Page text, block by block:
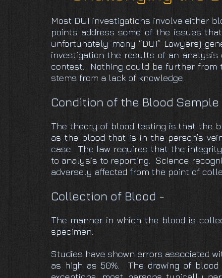
Most DUI investigations involve either
points address some of the issues
unfortunately many “DUI” Lawyers)
investigation the results of an
contest. Nothing could be further
stems from a lack of knowledge.
Condition of the Blood
The theory of blood testing is that the
as the blood that is in the person’s
case. The law requires that the
to analysis to reporting. Science
adversely affected from the point of
Collection of Blood -
The manner in which the blood is
specimen.
Studies have shown errors associated
as high as 50%. The drawing of